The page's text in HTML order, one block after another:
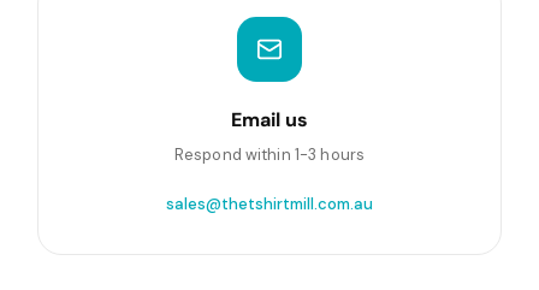
Email us
Respond within 1-3 hours
sales@thetshirtmill.com.au